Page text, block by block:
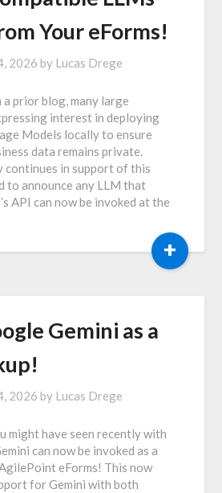
Your eForms!
2026 by Lucas Drege
a prior blog, many large
interest in deploying
Models locally to ensure
data remains private.
continues in support of this
to announce any LLM that
API can now be invoked at the
+
Gemini as a
2026 by Lucas Drege
might have seen recently with
can now be invoked as a
eForms! This now
for Gemini with both